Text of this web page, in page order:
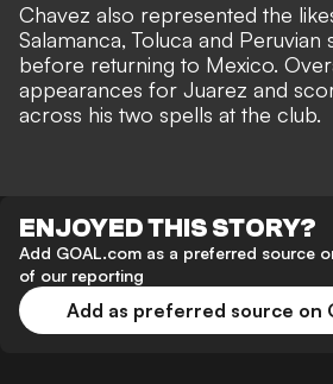
Chavez also represented the
Salamanca, Toluca and Peruvian
before returning to Mexico.
appearances for Juarez and
across his two spells at the club.
ENJOYED THIS STORY?
Add GOAL.com as a preferred source
of our reporting
Add as preferred source on